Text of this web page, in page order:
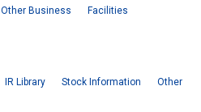
Other Business Facilities
IR Library Stock Information Other